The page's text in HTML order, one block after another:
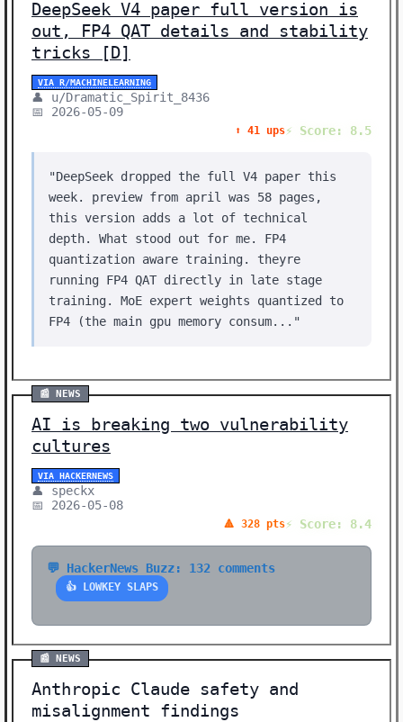
🔬 RESEARCH (9)
Showing 33 stories | Filter: All Categories
DeepSeek V4 paper full version is
out, FP4 QAT details and stability
tricks [D]
VIA R/MACHINELEARNING
👤 u/Dramatic_Spirit_8436
📅 2026-05-09
⬆️ 41 ups⚡ Score: 8.5
"DeepSeek dropped the full V4 paper this
week. preview from april was 58 pages,
this version adds a lot of technical
depth. What stood out for me. FP4
quantization aware training. theyre
running FP4 QAT directly in late stage
training. MoE expert weights quantized to
FP4 (the main gpu memory consum..."
📰 NEWS
AI is breaking two vulnerability
cultures
VIA HACKERNEWS
👤 speckx
📅 2026-05-08
🔺 328 pts⚡ Score: 8.4
💬 HackerNews Buzz: 132 comments
👍 LOWKEY SLAPS
📰 NEWS
Anthropic Claude safety and
misalignment findings